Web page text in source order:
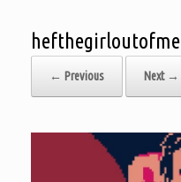
hefthegirloutofme
← Previous Next →